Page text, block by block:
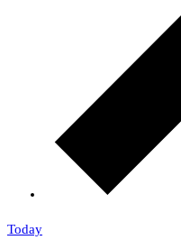
Today